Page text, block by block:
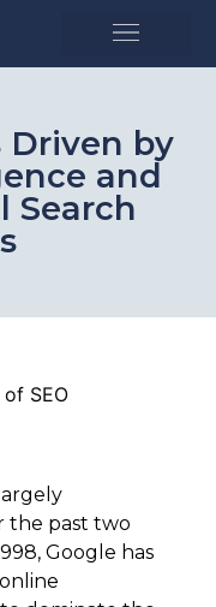
Driven by
and
Search
the past two
Google has